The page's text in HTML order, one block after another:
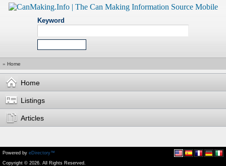
Keyword
» Home
Home
Listings
Articles
Powered by eDirectory™
Copyright © 2026. All Rights Reserved.